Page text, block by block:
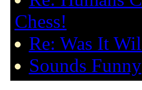
Chess!
Re: Was It
Sounds Funny